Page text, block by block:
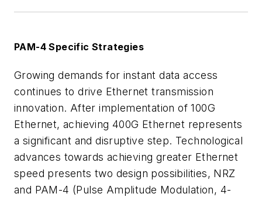
PAM-4 Specific Strategies
Growing demands for instant data access
continues to drive Ethernet transmission
innovation. After implementation of 100G
Ethernet, achieving 400G Ethernet represents
a significant and disruptive step. Technological
advances towards achieving greater Ethernet
speed presents two design possibilities, NRZ
and PAM-4 (Pulse Amplitude Modulation, 4-